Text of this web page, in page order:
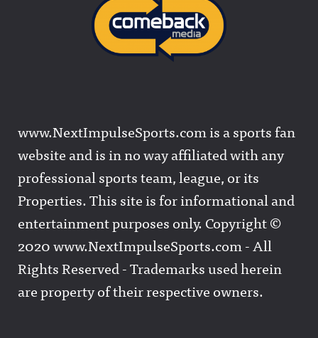
www.NextImpulseSports.com is a sports fan
website and is in no way affiliated with any
professional sports team, league, or its
Properties. This site is for informational and
entertainment purposes only. Copyright ©
2020 www.NextImpulseSports.com - All
Rights Reserved - Trademarks used herein
are property of their respective owners.